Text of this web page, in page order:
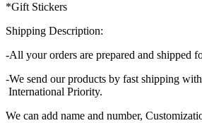
*Gift Stickers
Shipping Description:
-All your orders are prepared and shipped
-We send our products by fast shipping
International Priority.
We can add name and number,